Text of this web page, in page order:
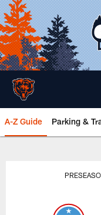
Skip
to
main
content
A-Z Guide Parking &
Chicago